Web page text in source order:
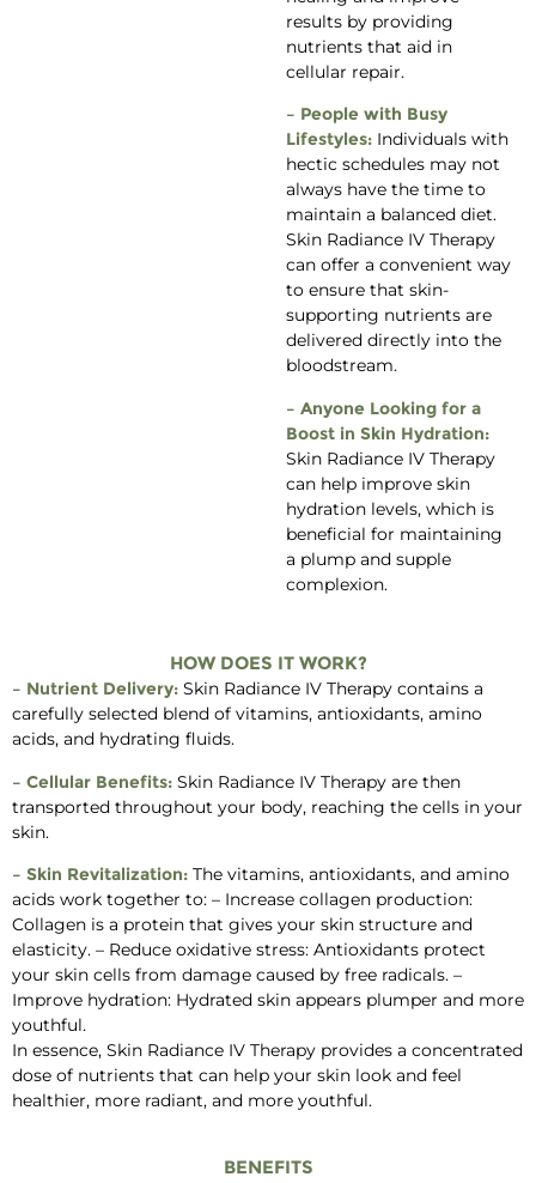
results by providing
nutrients that aid in
cellular repair.
– People with Busy
Lifestyles:Individuals with
hectic schedules may not
always have the time to
maintain a balanced diet.
Skin Radiance IV Therapy
can offer a convenient way
to ensure that skin-
supporting nutrients are
delivered directly into the
bloodstream.
– Anyone Looking for a
Boost in Skin Hydration:
Skin Radiance IV Therapy
can help improve skin
hydration levels, which is
beneficial for maintaining
a plump and supple
complexion.
HOW DOES IT WORK?
– Nutrient Delivery: Skin Radiance IV Therapy contains a
carefully selected blend of vitamins, antioxidants, amino
acids, and hydrating fluids.
– Cellular Benefits: Skin Radiance IV Therapy are then
transported throughout your body, reaching the cells in your
skin.
– Skin Revitalization: The vitamins, antioxidants, and amino
acids work together to: – Increase collagen production:
Collagen is a protein that gives your skin structure and
elasticity. – Reduce oxidative stress: Antioxidants protect
your skin cells from damage caused by free radicals. –
Improve hydration: Hydrated skin appears plumper and more
youthful.
In essence, Skin Radiance IV Therapy provides a concentrated
dose of nutrients that can help your skin look and feel
healthier, more radiant, and more youthful.
BENEFITS